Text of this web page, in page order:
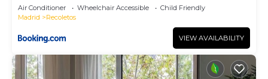
Air Conditioner Wheelchair Accessible
Child Friendly
Madrid
Recoletos
VIEW AVAILABILITY